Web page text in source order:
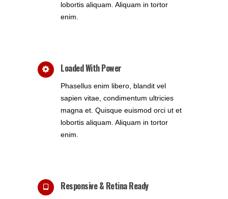
lobortis aliquam. Aliquam in tortor
enim.
Loaded With Power
Phasellus enim libero, blandit vel
sapien vitae, condimentum ultricies
magna et. Quisque euismod orci ut et
lobortis aliquam. Aliquam in tortor
enim.
Responsive & Retina Ready